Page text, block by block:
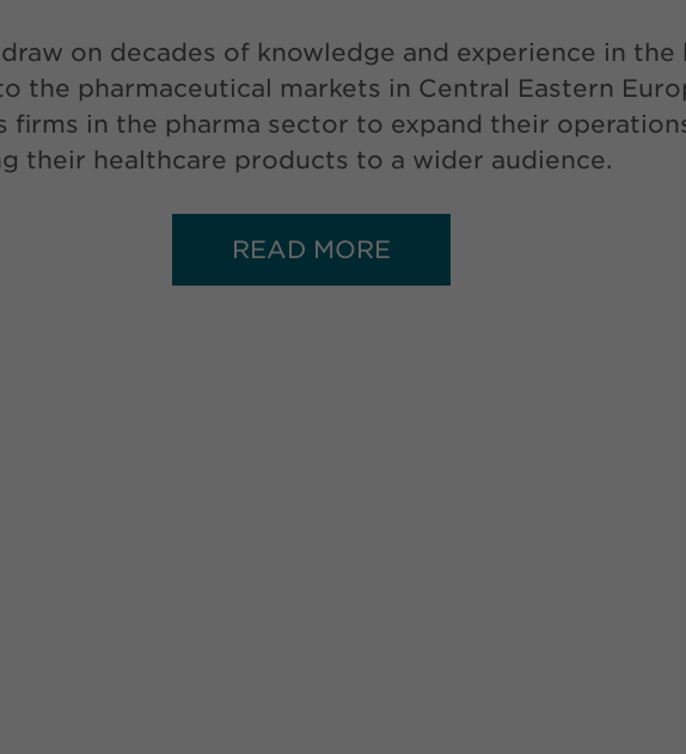
on decades of knowledge and experience in
the pharmaceutical markets in Central Eastern
in the pharma sector to expand their
their healthcare products to a wider audience.
READ MORE